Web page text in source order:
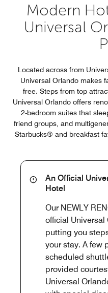
Modern
Universal
Located across from
Universal Orlando makes
free. Steps from top
Universal Orlando offers
2-bedroom suites that
friend groups, and
Starbucks® and breakfast
An Official
Hotel
Our NEWLY
official
putting you
your stay. A few
scheduled
provided
Universal